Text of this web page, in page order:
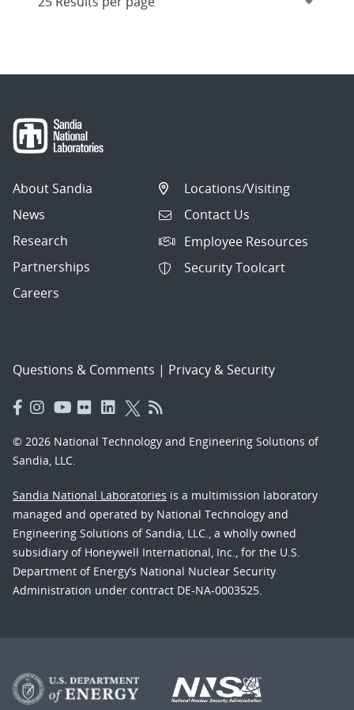
About Sandia
News
Research
Partnerships
Careers
Locations/Visiting
Contact Us
Employee Resources
Security Toolcart
Questions & Comments | Privacy & Security
© 2026 National Technology and Engineering Solutions of
Sandia, LLC.
Sandia National Laboratories is a multimission laboratory
managed and operated by National Technology and
Engineering Solutions of Sandia, LLC., a wholly owned
subsidiary of Honeywell International, Inc., for the U.S.
Department of Energy’s National Nuclear Security
Administration under contract DE-NA-0003525.